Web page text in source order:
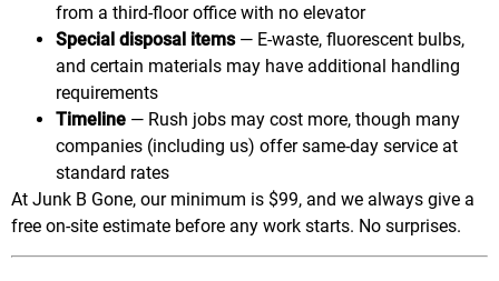
from a third-floor office with no elevator
Special disposal items— E-waste, fluorescent bulbs,
and certain materials may have additional handling
requirements
Timeline — Rush jobs may cost more, though many
companies (including us) offer same-day service at
standard rates
At Junk B Gone, our minimum is $99, and we always give a
free on-site estimate before any work starts. No surprises.